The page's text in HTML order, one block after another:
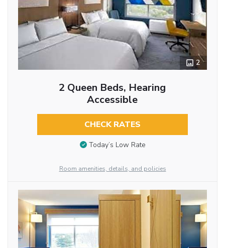
2
2 Queen Beds, Hearing
Accessible
CHECK RATES
Today’s Low Rate
Room amenities, details, and policies